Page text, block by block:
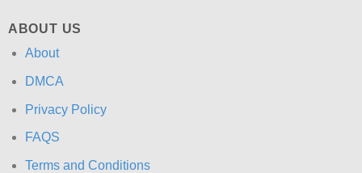
ABOUT US
About
DMCA
Privacy Policy
FAQS
Terms and Conditions